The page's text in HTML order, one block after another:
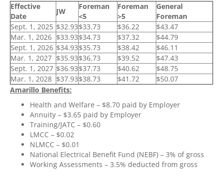
Effective
Date
JW
Foreman
<5
Foreman
>5
General
Foreman
Sept. 1, 2025 $32.93$33.73 $36.22
$43.47
Mar. 1, 2026 $33.93$34.73 $37.32
$44.79
Sept. 1, 2026 $34.93$35.73 $38.42
$46.11
Mar. 1, 2027 $35.93$36.73 $39.52
$47.43
Sept. 1, 2027 $36.93$37.73 $40.62
$48.75
Mar. 1, 2028 $37.93$38.73 $41.72
$50.07
Amarillo Benefits:
Health and Welfare – $8.70 paid by Employer
Annuity – $3.65 paid by Employer
Training/JATC – $0.60
LMCC – $0.02
NLMCC – $0.01
National Electrical Benefit Fund (NEBF) – 3% of gross
Working Assessments – 3.5% deducted from gross